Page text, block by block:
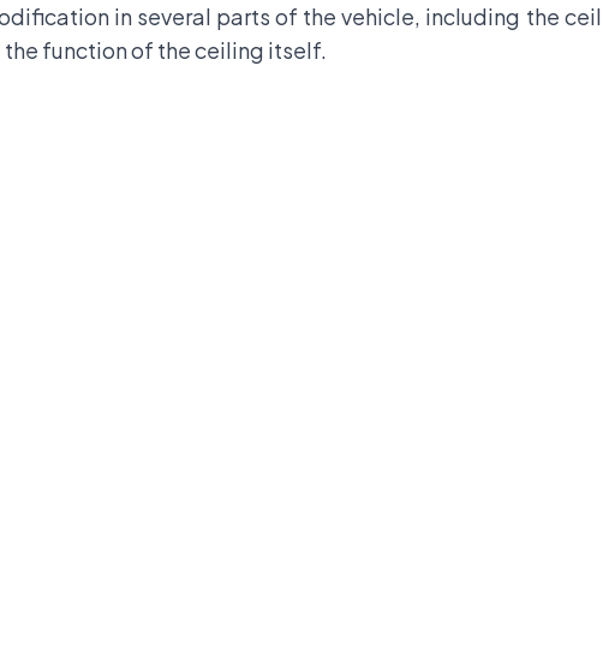
in several parts of the vehicle, including the
function of the ceiling itself.